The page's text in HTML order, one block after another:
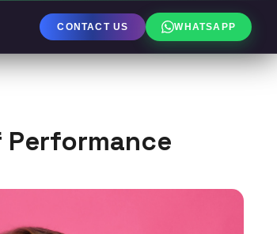
CONTACT US WHATSAPP
Performance